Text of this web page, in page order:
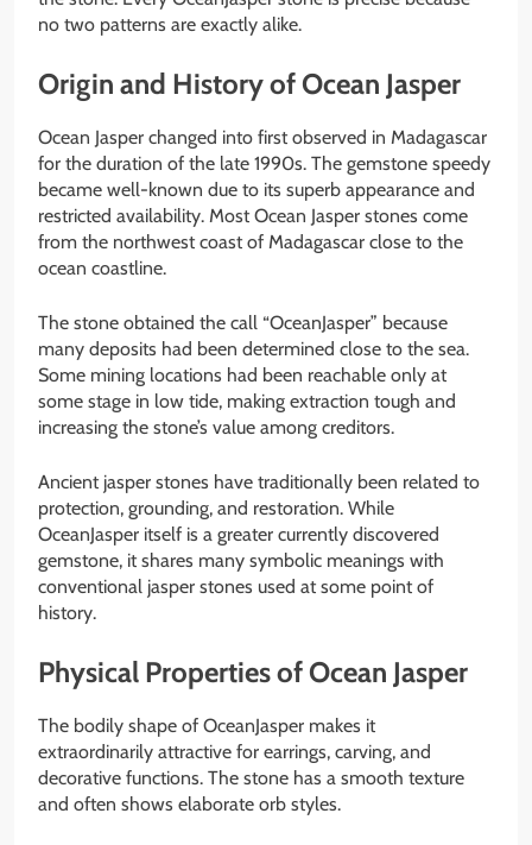
no two patterns are exactly alike.
Origin and History of Ocean Jasper
Ocean Jasper changed into first observed in Madagascar
for the duration of the late 1990s. The gemstone speedy
became well-known due to its superb appearance and
restricted availability. Most Ocean Jasper stones come
from the northwest coast of Madagascar close to the
ocean coastline.
The stone obtained the call “OceanJasper” because
many deposits had been determined close to the sea.
Some mining locations had been reachable only at
some stage in low tide, making extraction tough and
increasing the stone’s value among creditors.
Ancient jasper stones have traditionally been related to
protection, grounding, and restoration. While
OceanJasper itself is a greater currently discovered
gemstone, it shares many symbolic meanings with
conventional jasper stones used at some point of
history.
Physical Properties of Ocean Jasper
The bodily shape of OceanJasper makes it
extraordinarily attractive for earrings, carving, and
decorative functions. The stone has a smooth texture
and often shows elaborate orb styles.